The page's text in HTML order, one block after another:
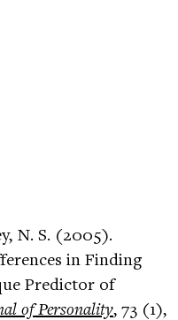
N. S. (2005).
in Finding
Predictor of
of Personality, 73 (1),